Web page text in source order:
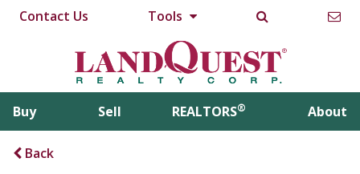
Contact Us Tools
Buy Sell REALTORS® About
Back